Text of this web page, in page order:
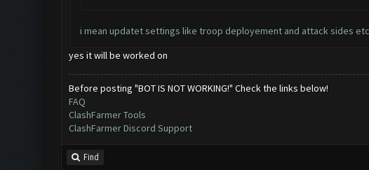
i mean updatet settings like troop deployement and attack sides
yes it will be worked on
Before posting "BOT IS NOT WORKING!" Check the links below!
FAQ
ClashFarmer Tools
ClashFarmer Discord Support
Find